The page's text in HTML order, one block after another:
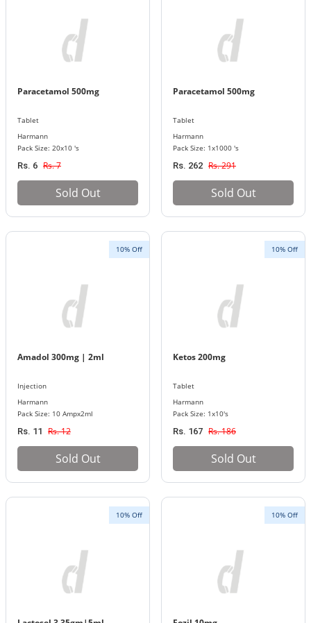
Paracetamol 500mg
Tablet
Harmann
Pack Size: 20x10 's
Rs. 6 Rs. 7
Sold Out
Paracetamol 500mg
Tablet
Harmann
Pack Size: 1x1000 's
Rs. 262 Rs. 291
Sold Out
10% Off
Amadol 300mg | 2ml
Injection
Harmann
Pack Size: 10 Ampx2ml
Rs. 11 Rs. 12
Sold Out
10% Off
Ketos 200mg
Tablet
Harmann
Pack Size: 1x10's
Rs. 167 Rs. 186
Sold Out
10% Off 10% Off